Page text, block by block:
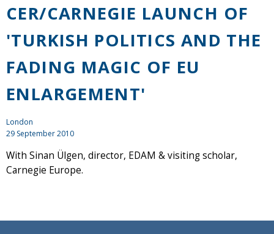
CER/CARNEGIE LAUNCH OF
'TURKISH POLITICS AND THE
FADING MAGIC OF EU
ENLARGEMENT'
London
29 September 2010
With Sinan Ülgen, director, EDAM & visiting scholar,
Carnegie Europe.